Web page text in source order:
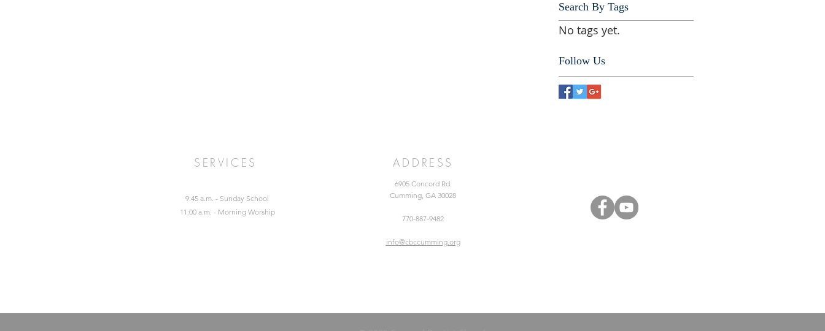
Search By Tags
No tags yet.
Follow Us
SERVICES
9:45 a.m. - Sunday School
11:00 a.m. - Morning Worship
ADDRESS
6905 Concord Rd.
Cumming, GA 30028
770-887-9482
info@cbccumming.org